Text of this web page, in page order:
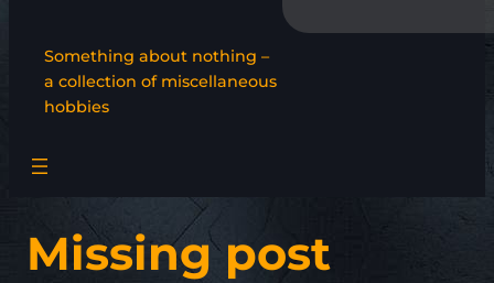
Something about nothing –
a collection of miscellaneous
hobbies
Missing post